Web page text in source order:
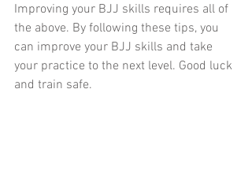
Improving your BJJ skills requires all of
the above. By following these tips, you
can improve your BJJ skills and take
your practice to the next level. Good luck
and train safe.